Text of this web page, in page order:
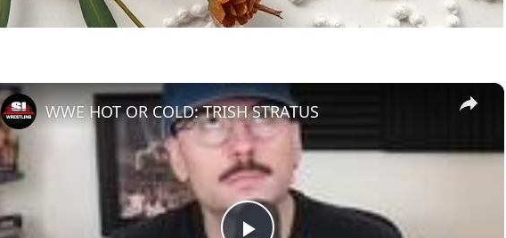
×
WWE HOT OR COLD: TRISH STRATUS